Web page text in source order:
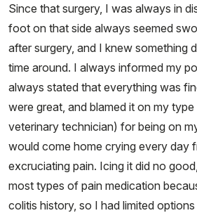
Since that surgery, I was always in
foot on that side always seemed
after surgery, and I knew something
time around. I always informed my
always stated that everything was
were great, and blamed it on my
veterinary technician) for being on
would come home crying every day
excruciating pain. Icing it did no
most types of pain medication
colitis history, so I had limited